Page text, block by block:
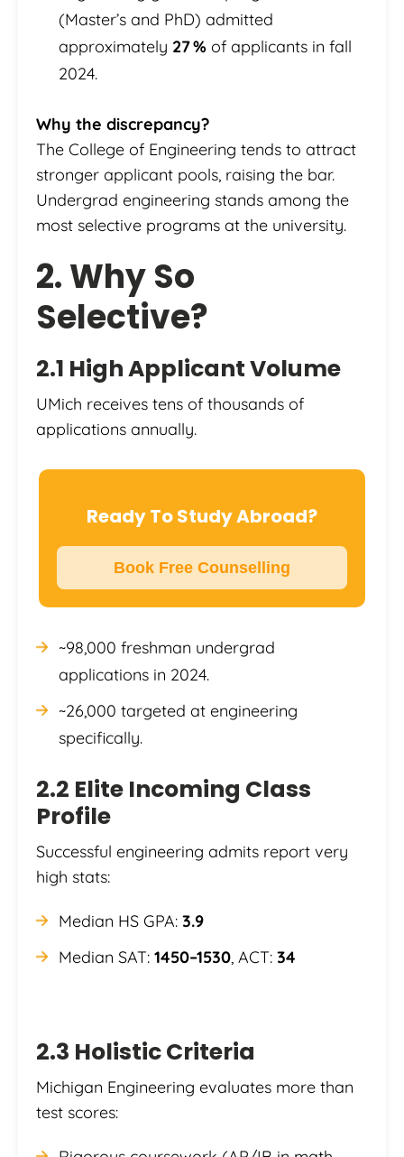
(Master’s and PhD) admitted
approximately 27 % of applicants in fall
2024.
Why the discrepancy?
The College of Engineering tends to attract
stronger applicant pools, raising the bar.
Undergrad engineering stands among the
most selective programs at the university.
2. Why So
Selective?
2.1 High Applicant Volume
UMich receives tens of thousands of
applications annually.
Ready To Study Abroad?
Book Free Counselling
~98,000 freshman undergrad
applications in 2024.
~26,000 targeted at engineering
specifically.
2.2 Elite Incoming Class
Profile
Successful engineering admits report very
high stats:
Median HS GPA: 3.9
Median SAT: 1450–1530 , ACT: 34
2.3 Holistic Criteria
Michigan Engineering evaluates more than
test scores: